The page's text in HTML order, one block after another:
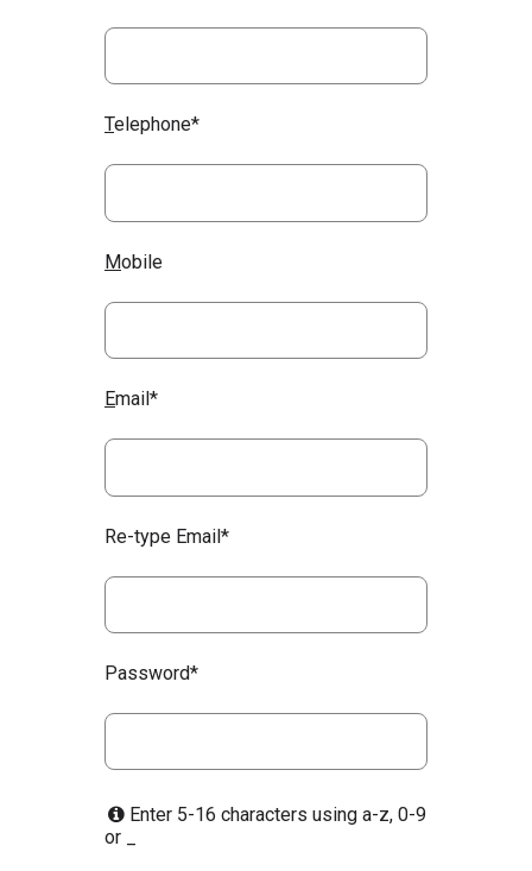
Telephone*
Mobile
Email*
Re-type Email*
Password*
Enter 5-16 characters using a-z, 0-9
or _